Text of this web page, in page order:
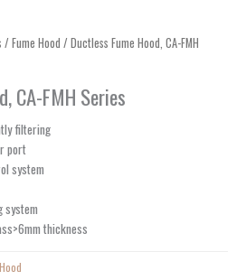
/ Fume Hood / Ductless Fume Hood, CA-FMH
CA-FMH Series
filtering
port
system
system
thickness